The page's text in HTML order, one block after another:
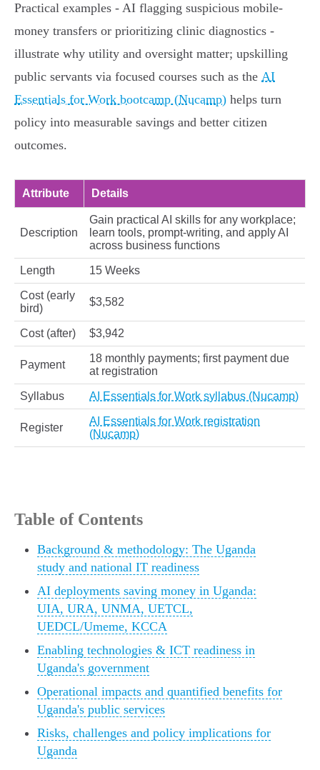
Practical examples - AI flagging suspicious mobile-
money transfers or prioritizing clinic diagnostics -
illustrate why utility and oversight matter; upskilling
public servants via focused courses such as the AI
Essentials for Work bootcamp (Nucamp) helps turn
policy into measurable savings and better citizen
outcomes.
Attribute Details
Description
Gain practical AI skills for any workplace;
learn tools, prompt-writing, and apply AI
across business functions
Length 15 Weeks
Cost (early
bird)
$3,582
Cost (after) $3,942
Payment
18 monthly payments; first payment due
at registration
Syllabus AI Essentials for Work syllabus (Nucamp)
Register
AI Essentials for Work registration
(Nucamp)
Table of Contents
Background & methodology: The Uganda
study and national IT readiness
AI deployments saving money in Uganda:
UIA, URA, UNMA, UETCL,
UEDCL/Umeme, KCCA
Enabling technologies & ICT readiness in
Uganda's government
Operational impacts and quantified benefits for
Uganda's public services
Risks, challenges and policy implications for
Uganda